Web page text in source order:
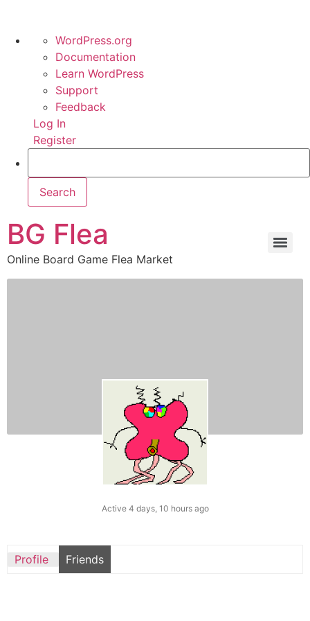
WordPress.org
Documentation
Learn WordPress
Support
Feedback
Log In
Register
BG Flea
Online Board Game Flea Market
Active 4 days, 10 hours ago
Profile Friends